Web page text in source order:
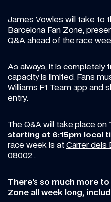
James Vowles will take to
Barcelona Fan Zone,
Q&A ahead of the race
As always, it is completely
capacity is limited. Fans
Williams F1 Team app and
entry.
The Q&A will take place on
starting at 6:15pm local
race week is at Carrer dels
08002 .
There’s so much more
Zone all week long,